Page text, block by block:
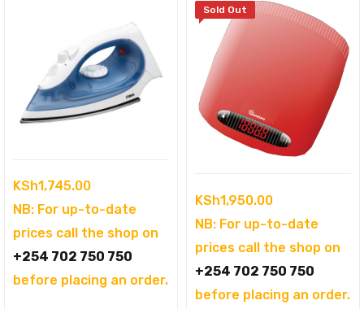
KSh1,745.00
NB: For up-to-date
prices call the shop on
+254 702 750 750
before placing an order.
Sold Out
KSh1,950.00
NB: For up-to-date
prices call the shop on
+254 702 750 750
before placing an order.